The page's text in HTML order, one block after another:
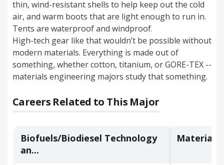
thin, wind-resistant shells to help keep out the cold
air, and warm boots that are light enough to run in.
Tents are waterproof and windproof.
High-tech gear like that wouldn’t be possible without
modern materials. Everything is made out of
something, whether cotton, titanium, or GORE-TEX --
materials engineering majors study that something.
Careers Related to This Major
Biofuels/Biodiesel Technology
an...
Materials